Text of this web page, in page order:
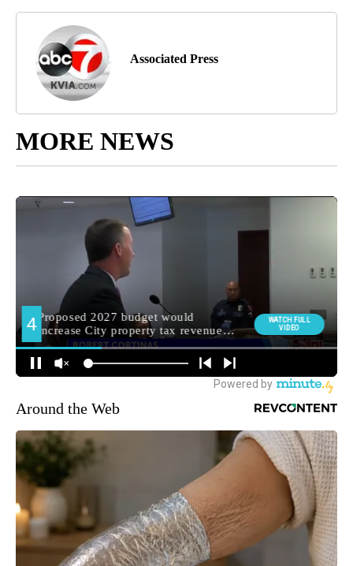
Associated Press
MORE NEWS
Around the Web